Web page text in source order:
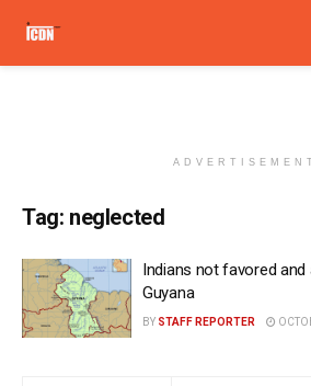
ADVERTISEMENT
Tag: neglected
Indians not favored and
Guyana
BY STAFF REPORTER